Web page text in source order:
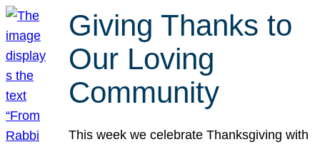
Giving Thanks to
Our Loving
Community
This week we celebrate Thanksgiving with